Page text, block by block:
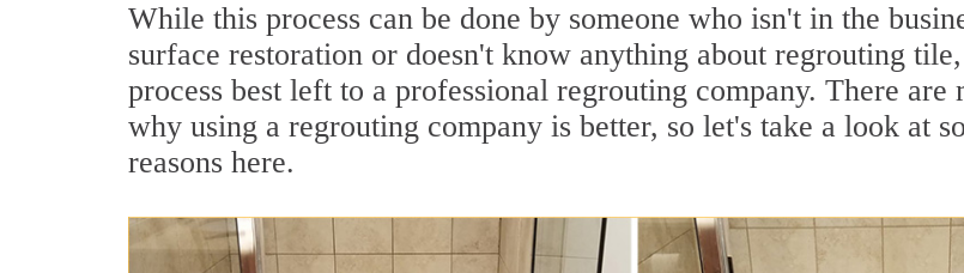
While this process can be done by someone who isn't in the
surface restoration or doesn't know anything about regrouting
process best left to a professional regrouting company. There are
why using a regrouting company is better, so let's take a look at
reasons here.